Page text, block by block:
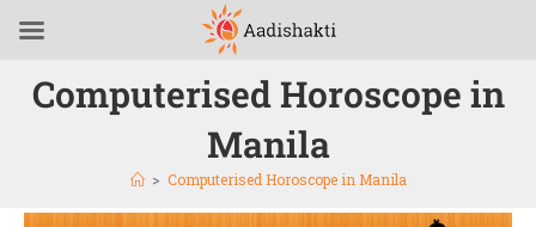
Computerised Horoscope in
Manila
> Computerised Horoscope in Manila